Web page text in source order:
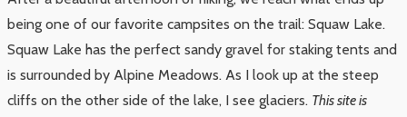
being one of our favorite campsites on the trail: Squaw Lake.
Squaw Lake has the perfect sandy gravel for staking tents and
is surrounded by Alpine Meadows. As I look up at the steep
cliffs on the other side of the lake, I see glaciers. This site is